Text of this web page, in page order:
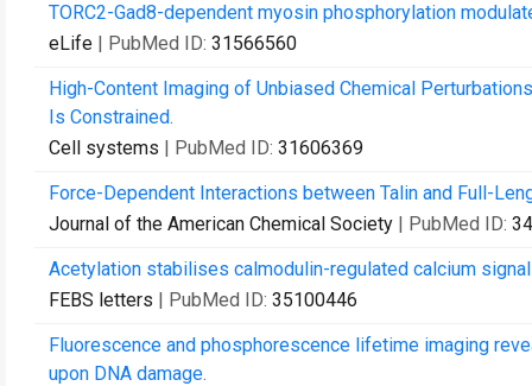
TORC2-Gad8-dependent myosin phosphorylation
eLife | PubMed ID: 31566560
High-Content Imaging of Unbiased Chemical
Is Constrained.
Cell systems | PubMed ID: 31606369
Force-Dependent Interactions between Talin and Full-
Journal of the American Chemical Society | PubMed ID:
Acetylation stabilises calmodulin-regulated calcium
FEBS letters | PubMed ID: 35100446
Fluorescence and phosphorescence lifetime imaging
upon DNA damage.